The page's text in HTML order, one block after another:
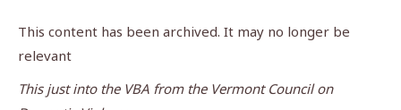
This content has been archived. It may no longer be
relevant
This just into the VBA from the Vermont Council on